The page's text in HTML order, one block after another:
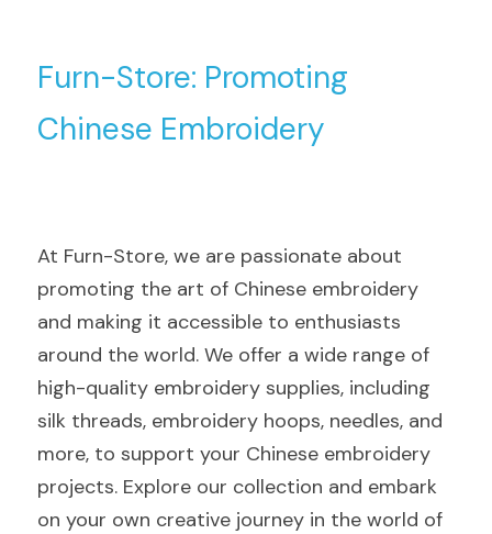
Furn-Store: Promoting
Chinese Embroidery
At Furn-Store, we are passionate about
promoting the art of Chinese embroidery
and making it accessible to enthusiasts
around the world. We offer a wide range of
high-quality embroidery supplies, including
silk threads, embroidery hoops, needles, and
more, to support your Chinese embroidery
projects. Explore our collection and embark
on your own creative journey in the world of